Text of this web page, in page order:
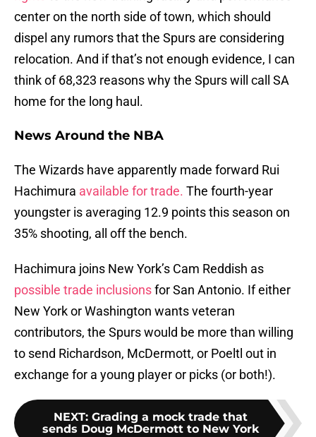
center on the north side of town, which should
dispel any rumors that the Spurs are considering
relocation. And if that’s not enough evidence, I can
think of 68,323 reasons why the Spurs will call SA
home for the long haul.
News Around the NBA
The Wizards have apparently made forward Rui
Hachimura available for trade. The fourth-year
youngster is averaging 12.9 points this season on
35% shooting, all off the bench.
Hachimura joins New York’s Cam Reddish as
possible trade inclusionsfor San Antonio. If either
New York or Washington wants veteran
contributors, the Spurs would be more than willing
to send Richardson, McDermott, or Poeltl out in
exchange for a young player or picks (or both!).
NEXT: Grading a mock trade that
sends Doug McDermott to New York